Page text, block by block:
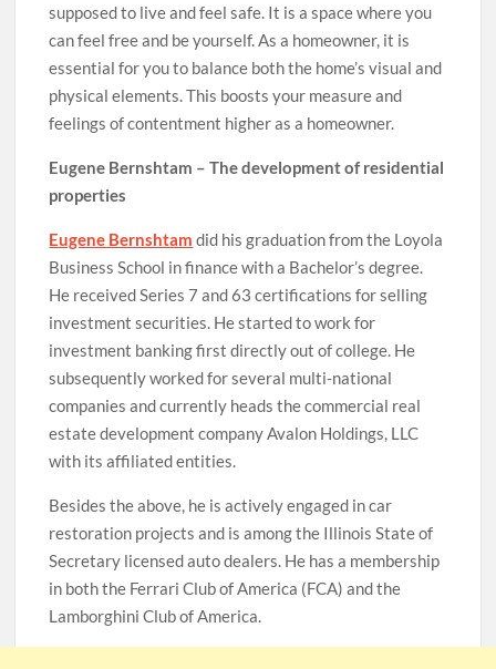
supposed to live and feel safe. It is a space where you
can feel free and be yourself. As a homeowner, it is
essential for you to balance both the home’s visual and
physical elements. This boosts your measure and
feelings of contentment higher as a homeowner.
Eugene Bernshtam – The development of residential
properties
Eugene Bernshtam did his graduation from the Loyola
Business School in finance with a Bachelor’s degree.
He received Series 7 and 63 certifications for selling
investment securities. He started to work for
investment banking first directly out of college. He
subsequently worked for several multi-national
companies and currently heads the commercial real
estate development company Avalon Holdings, LLC
with its affiliated entities.
Besides the above, he is actively engaged in car
restoration projects and is among the Illinois State of
Secretary licensed auto dealers. He has a membership
in both the Ferrari Club of America (FCA) and the
Lamborghini Club of America.